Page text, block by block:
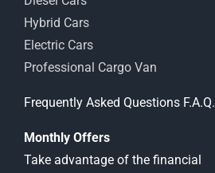
Hybrid Cars
Electric Cars
Professional Cargo Van
Frequently Asked Questions F.A.Q.
Monthly Offers
Take advantage of the financial